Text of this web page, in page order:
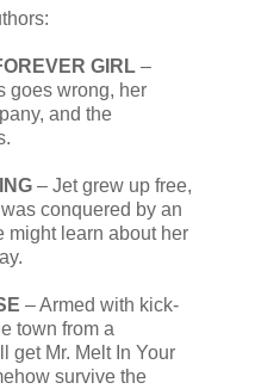
GIRL –
goes wrong, her
and the
– Jet grew up free,
conquered by an
might learn about her
– Armed with kick-
town from a
get Mr. Melt In Your
survive the